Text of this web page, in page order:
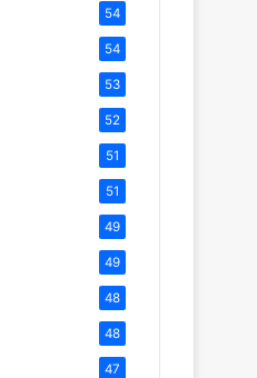
54
54
53
52
51
51
49
49
48
48
47